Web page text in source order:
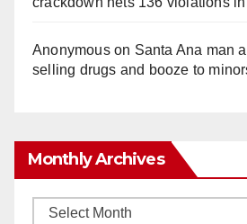
Anonymouson Santa Ana man
selling drugs and booze to
Monthly Archives
Monthly